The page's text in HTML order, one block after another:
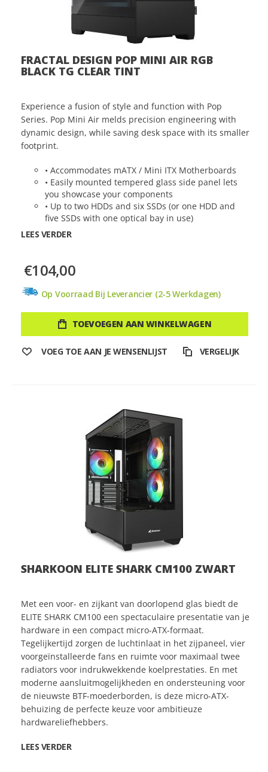
FRACTAL DESIGN POP MINI AIR RGB
BLACK TG CLEAR TINT
Experience a fusion of style and function with Pop
Series. Pop Mini Air melds precision engineering with
dynamic design, while saving desk space with its smaller
footprint.
• Accommodates mATX / Mini ITX Motherboards
• Easily mounted tempered glass side panel lets
you showcase your components
• Up to two HDDs and six SSDs (or one HDD and
five SSDs with one optical bay in use)
LEES VERDER
€104,00
Op Voorraad Bij Leverancier (2-5 Werkdagen)
TOEVOEGEN AAN WINKELWAGEN
VOEG TOE AAN JE WENSENLIJST VERGELIJK
SHARKOON ELITE SHARK CM100 ZWART
Met een voor- en zijkant van doorlopend glas biedt de
ELITE SHARK CM100 een spectaculaire presentatie van je
hardware in een compact micro-ATX-formaat.
Tegelijkertijd zorgen de luchtinlaat in het zijpaneel, vier
voorgeïnstalleerde fans en ruimte voor maximaal twee
radiators voor indrukwekkende koelprestaties. En met
moderne aansluitmogelijkheden en ondersteuning voor
de nieuwste BTF-moederborden, is deze micro-ATX-
behuizing de perfecte keuze voor ambitieuze
hardwareliefhebbers.
LEES VERDER